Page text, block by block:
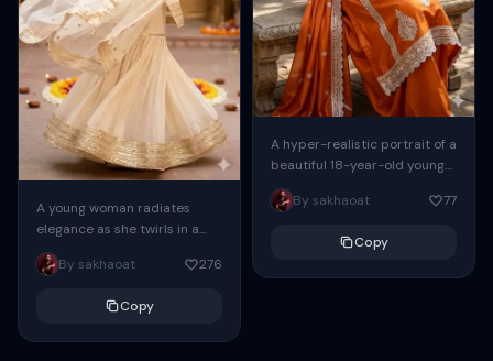
A young woman radiates
elegance as she twirls in a
cream and gold traditional
Indian ensemble. The flowing
By sakhaoat 276
Copy
A hyper-realistic portrait of a
beautiful 18-year-old young
South Asian girl[keep the
face, eyes, nose, lips 100%
By sakhaoat 77
Copy